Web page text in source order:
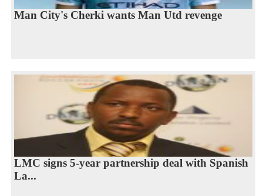
Man City's Cherki wants Man Utd revenge
LMC signs 5-year partnership deal with Spanish
La...